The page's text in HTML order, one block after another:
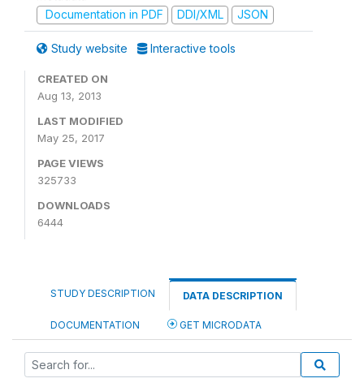
Documentation in PDF
DDI/XML JSON
Study website Interactive tools
CREATED ON
Aug 13, 2013
LAST MODIFIED
May 25, 2017
PAGE VIEWS
325733
DOWNLOADS
6444
STUDY DESCRIPTION DATA DESCRIPTION
DOCUMENTATION GET MICRODATA